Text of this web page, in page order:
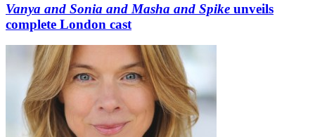
Vanya and Sonia and Masha and Spike unveils
complete London cast